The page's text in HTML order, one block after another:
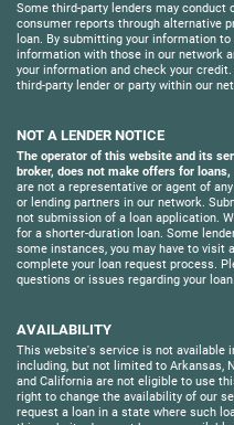
Some third-party lenders may
consumer reports through alternative
loan. By submitting your information
information with those in our network
your information and check your
third-party lender or party within our
NOT A LENDER NOTICE
The operator of this website and its
broker, does not make offers for
are not a representative or agent of
or lending partners in our network.
not submission of a loan application.
for a shorter-duration loan. Some
some instances, you may have to visit
complete your loan request process.
questions or issues regarding your loan.
AVAILABILITY
This website's service is not available
including, but not limited to Arkansas,
and California are not eligible to use
right to change the availability of our
request a loan in a state where such